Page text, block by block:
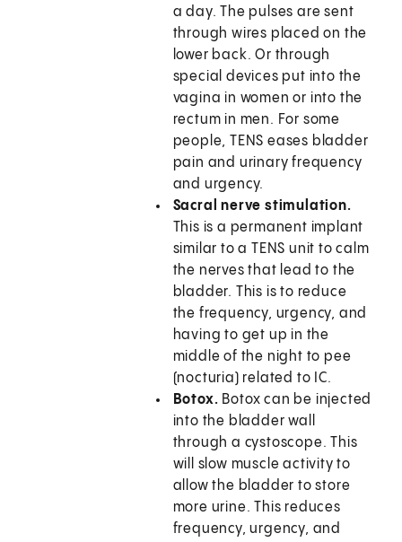
a day. The pulses are sent
through wires placed on the
lower back. Or through
special devices put into the
vagina in women or into the
rectum in men. For some
people, TENS eases bladder
pain and urinary frequency
and urgency.
Sacral nerve stimulation.
This is a permanent implant
similar to a TENS unit to calm
the nerves that lead to the
bladder. This is to reduce
the frequency, urgency, and
having to get up in the
middle of the night to pee
(nocturia) related to IC.
Botox. Botox can be injected
into the bladder wall
through a cystoscope. This
will slow muscle activity to
allow the bladder to store
more urine. This reduces
frequency, urgency, and